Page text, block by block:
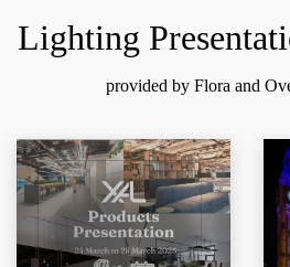
Lighting
provided by Flora and